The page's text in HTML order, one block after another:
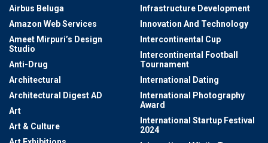
Airbus Beluga
Amazon Web Services
Ameet Mirpuri’s Design
Studio
Anti-Drug
Architectural
Architectural Digest AD
Art
Art & Culture
Infrastructure Development
Innovation And Technology
Intercontinental Cup
Intercontinental Football
Tournament
International Dating
International Photography
Award
International Startup Festival
2024